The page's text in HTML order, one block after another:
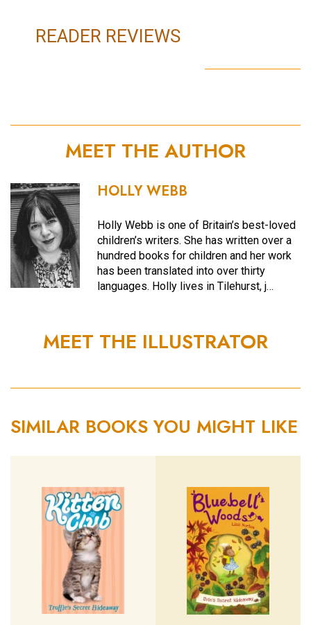
READER REVIEWS
MEET THE AUTHOR
HOLLY WEBB
Holly Webb is one of Britain’s best-loved
children’s writers. She has written over a
hundred books for children and her work
has been translated into over thirty
languages. Holly lives in Tilehurst, j…
MEET THE ILLUSTRATOR
SIMILAR BOOKS YOU MIGHT LIKE